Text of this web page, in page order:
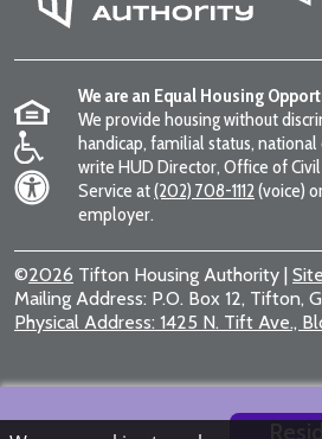
We are an Equal Housing
We provide housing without
handicap, familial status,
write HUD Director, Office of
Service at(202) 708-1112 (voice)
employer.
©2026 Tifton Housing Authority |
Mailing Address: P.O. Box 12, Tifton,
Physical Address: 1425 N. Tift Ave.,